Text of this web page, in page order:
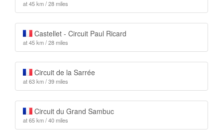
at 45 km / 28 miles
Castellet - Circuit Paul Ricard
at 45 km / 28 miles
Circuit de la Sarrée
at 63 km / 39 miles
Circuit du Grand Sambuc
at 65 km / 40 miles